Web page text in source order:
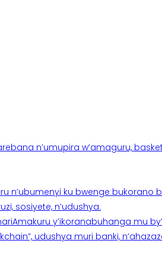
n’umupira w’amaguru,
n’ubumenyi ku bwenge bukorano
sosiyete, n’udushya.
Amakuru y’ikoranabuhanga mu
udushya muri banki,